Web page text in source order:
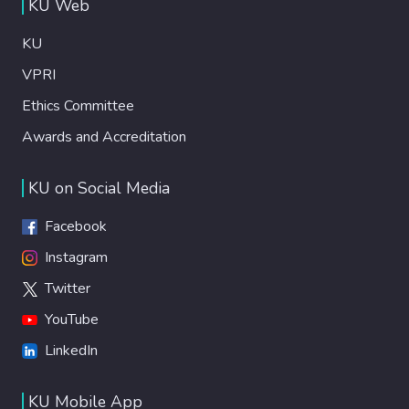
KU Web
KU
VPRI
Ethics Committee
Awards and Accreditation
KU on Social Media
Facebook
Instagram
Twitter
YouTube
LinkedIn
KU Mobile App